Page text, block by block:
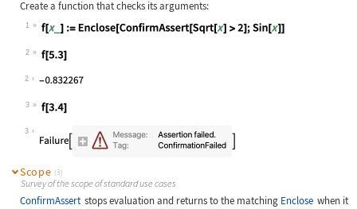
Create a function that checks its arguments:
1
Wolfram Language code:
2
Wolfram Language code:
2
3
Wolfram Language code:
3
Scope (3)
Survey of the scope of standard use cases
ConfirmAssert stops evaluation and returns to the matching Enclose when it